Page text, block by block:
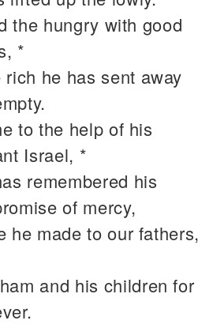
the hungry with good
*
rich he has sent away
to the help of his
Israel, *
remembered his
of mercy,
he made to our fathers,
and his children for